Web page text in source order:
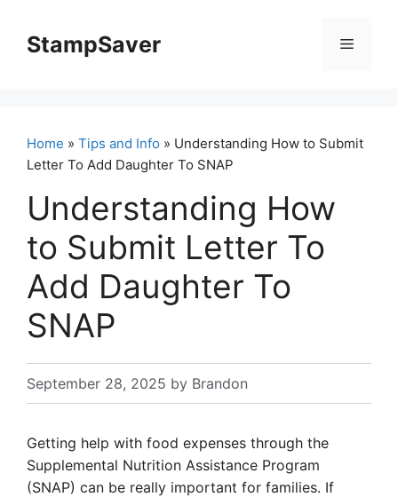
contentStampSaver Menu
Home » Tips and Info » Understanding How to Submit
Letter To Add Daughter To SNAP
Understanding How
to Submit Letter To
Add Daughter To
SNAP
September 28, 2025 by Brandon
Getting help with food expenses through the
Supplemental Nutrition Assistance Program
(SNAP) can be really important for families. If